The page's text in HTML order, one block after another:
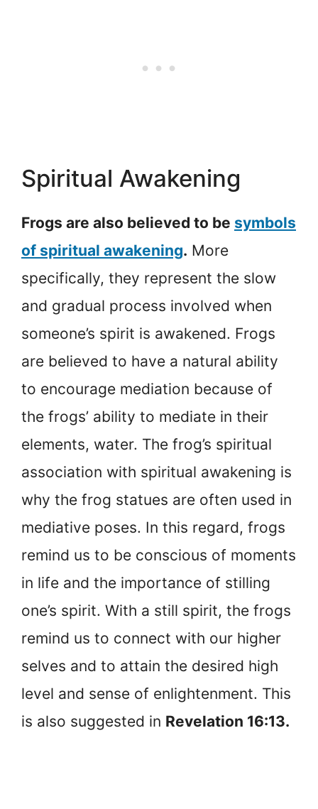
Spiritual Awakening
Frogs are also believed to be symbols
of spiritual awakening. More
specifically, they represent the slow
and gradual process involved when
someone’s spirit is awakened. Frogs
are believed to have a natural ability
to encourage mediation because of
the frogs’ ability to mediate in their
elements, water. The frog’s spiritual
association with spiritual awakening is
why the frog statues are often used in
mediative poses. In this regard, frogs
remind us to be conscious of moments
in life and the importance of stilling
one’s spirit. With a still spirit, the frogs
remind us to connect with our higher
selves and to attain the desired high
level and sense of enlightenment. This
is also suggested in Revelation 16:13.